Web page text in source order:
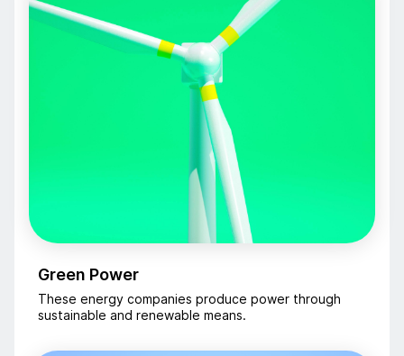
Green Power
These energy companies produce power through
sustainable and renewable means.